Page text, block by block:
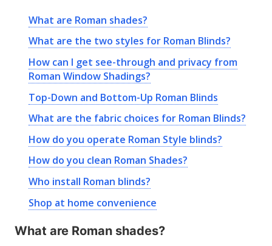
What are Roman shades?
What are the two styles for Roman Blinds?
How can I get see-through and privacy from
Roman Window Shadings?
Top-Down and Bottom-Up Roman Blinds
What are the fabric choices for Roman Blinds?
How do you operate Roman Style blinds?
How do you clean Roman Shades?
Who install Roman blinds?
Shop at home convenience
What are Roman shades?